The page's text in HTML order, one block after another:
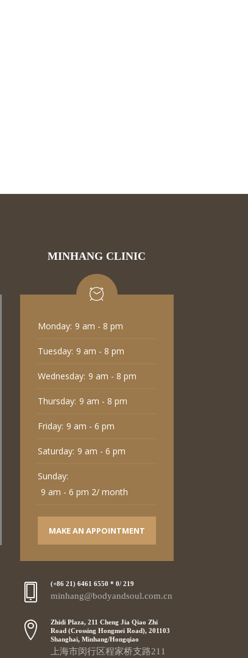
MINHANG CLINIC
Monday: 9 am - 8 pm
Tuesday: 9 am - 8 pm
Wednesday: 9 am - 8 pm
Thursday: 9 am - 8 pm
Friday: 9 am - 6 pm
Saturday: 9 am - 6 pm
Sunday:
9 am - 6 pm 2/ month
MAKE AN APPOINTMENT
(+86 21) 6461 6550 * 0/ 219
minhang@bodyandsoul.com.cn
Zhidi Plaza, 211 Cheng Jia Qiao Zhi
Road (Crossing Hongmei Road), 201103
Shanghai, Minhang/Hongqiao
上海市闵行区程家桥支路211